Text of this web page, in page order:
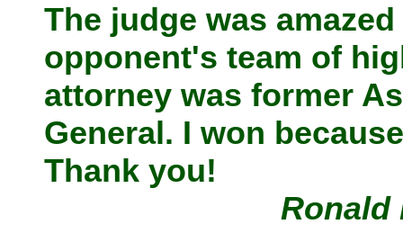
The judge was
opponent's team of
attorney was former
General. I won
Thank you!